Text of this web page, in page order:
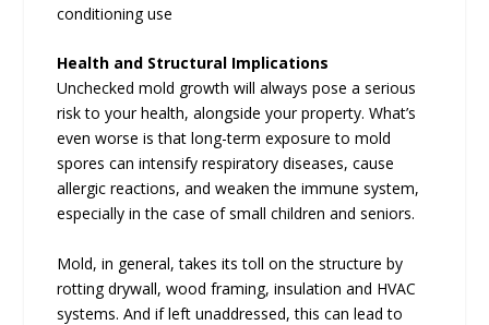
conditioning use
Health and Structural Implications
Unchecked mold growth will always pose a serious
risk to your health, alongside your property. What’s
even worse is that long-term exposure to mold
spores can intensify respiratory diseases, cause
allergic reactions, and weaken the immune system,
especially in the case of small children and seniors.
Mold, in general, takes its toll on the structure by
rotting drywall, wood framing, insulation and HVAC
systems. And if left unaddressed, this can lead to